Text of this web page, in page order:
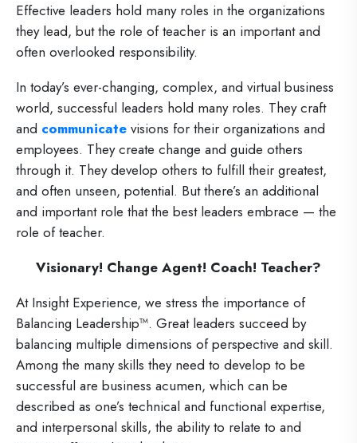
Effective leaders hold many roles in the organizations
they lead, but the role of teacher is an important and
often overlooked responsibility.
In today’s ever-changing, complex, and virtual business
world, successful leaders hold many roles. They craft
and communicate visions for their organizations and
employees. They create change and guide others
through it. They develop others to fulfill their greatest,
and often unseen, potential. But there’s an additional
and important role that the best leaders embrace — the
role of teacher.
Visionary! Change Agent! Coach! Teacher?
At Insight Experience, we stress the importance of
Balancing Leadership™. Great leaders succeed by
balancing multiple dimensions of perspective and skill.
Among the many skills they need to develop to be
successful are business acumen, which can be
described as one’s technical and functional expertise,
and interpersonal skills, the ability to relate to and